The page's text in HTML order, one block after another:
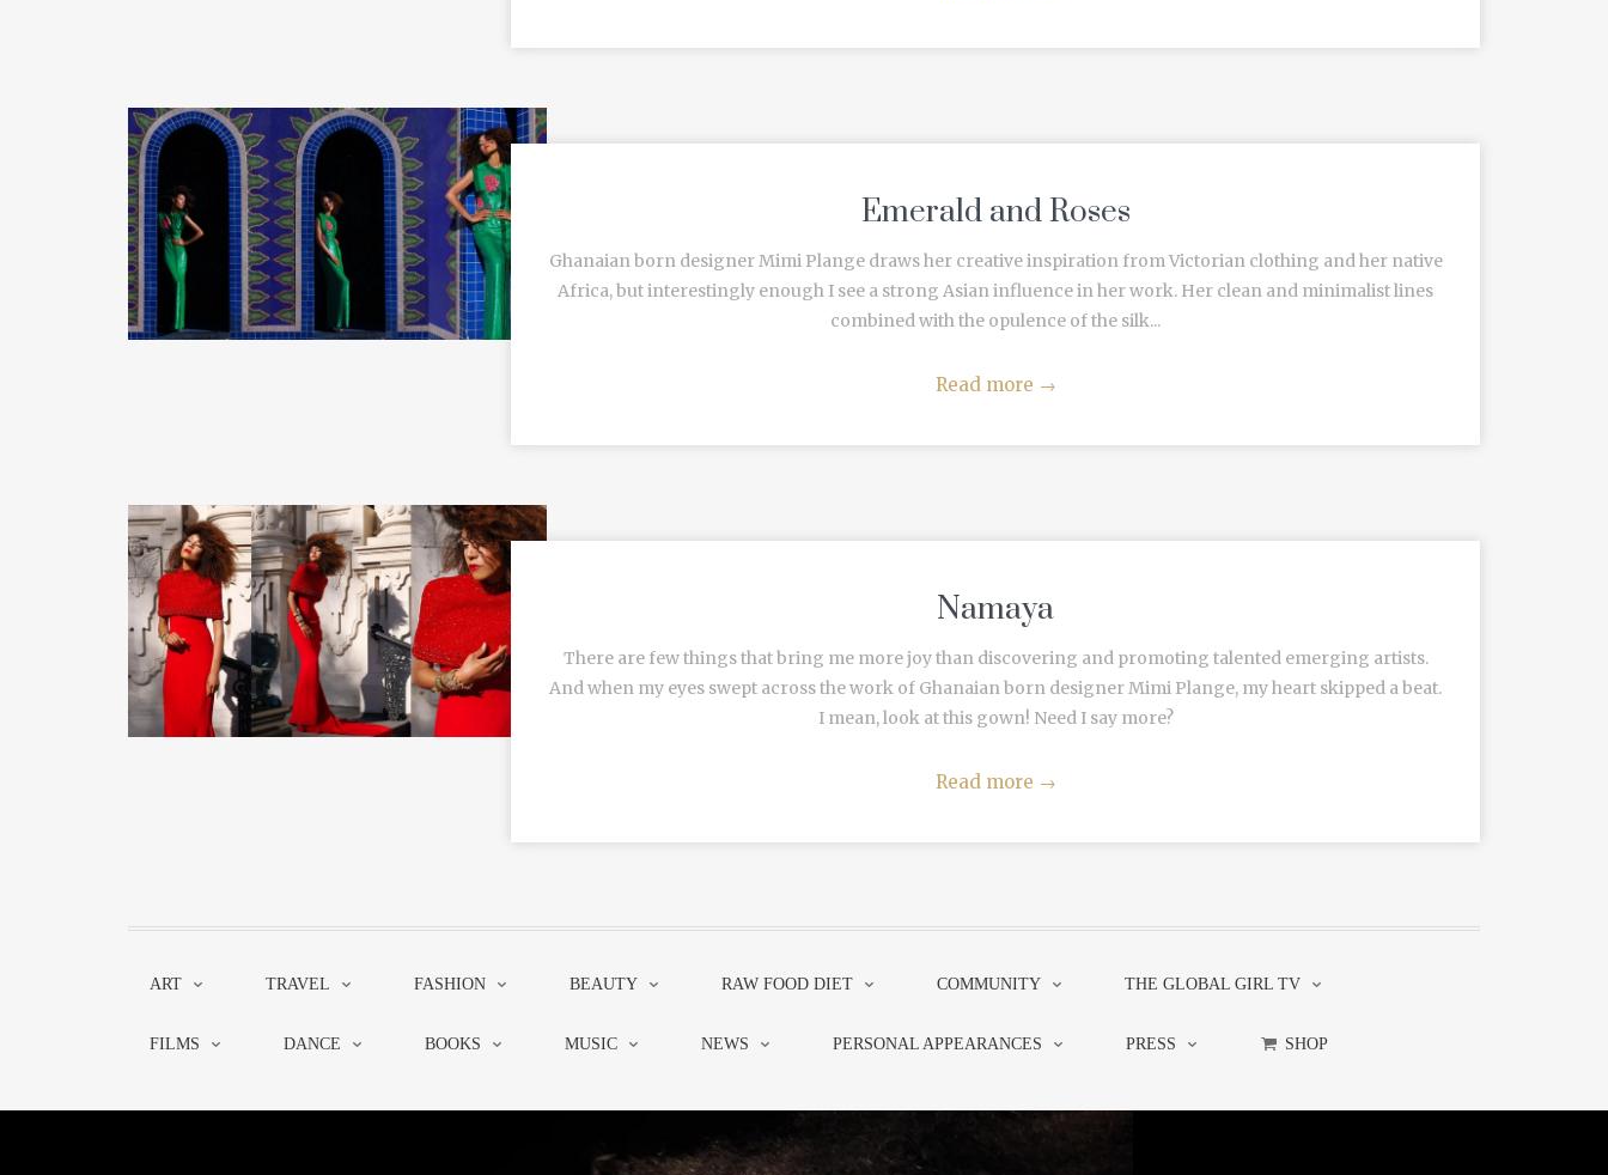
Emerald and Roses
Ghanaian born designer Mimi Plange draws her creative inspiration from Victorian clothing and her native
Africa, but interestingly enough I see a strong Asian influence in her work. Her clean and minimalist lines
combined with the opulence of the silk...
Read more →
Namaya
There are few things that bring me more joy than discovering and promoting talented emerging artists.
And when my eyes swept across the work of Ghanaian born designer Mimi Plange, my heart skipped a beat.
I mean, look at this gown! Need I say more?
Read more →
ART TRAVEL FASHION BEAUTY RAW FOOD DIET COMMUNITY THE GLOBAL GIRL TV
FILMS DANCE BOOKS MUSIC NEWS PERSONAL APPEARANCES PRESS SHOP